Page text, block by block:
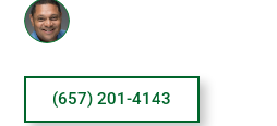
(657) 201-4143